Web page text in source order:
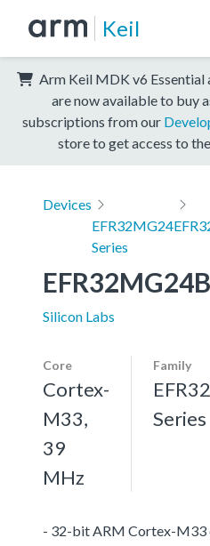
Keil
Arm Keil MDK v6 Essential
are now available to buy
subscriptions from our
store to get access to
Devices
EFR32MG24
Series
Silicon Labs
Core
Cortex-
M33,
39
MHz
Family
Series
- 32-bit ARM Cortex-M33